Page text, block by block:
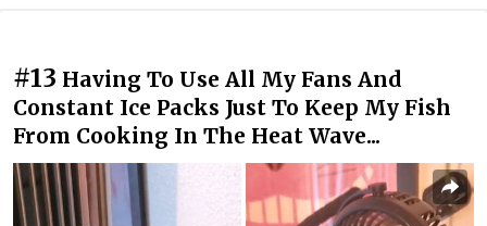
#13 Having To Use All My Fans And
Constant Ice Packs Just To Keep My Fish
From Cooking In The Heat Wave...